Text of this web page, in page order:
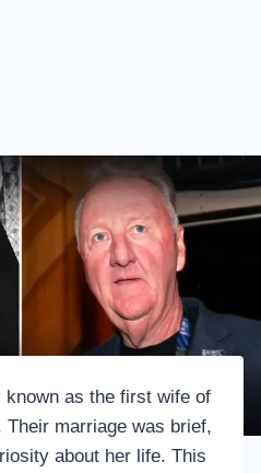
as the first wife of
Their marriage was brief,
about her life. This